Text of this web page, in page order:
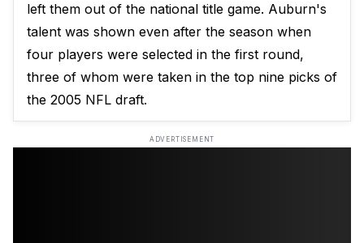
left them out of the national title game. Auburn's
talent was shown even after the season when
four players were selected in the first round,
three of whom were taken in the top nine picks of
the 2005 NFL draft.
ADVERTISEMENT